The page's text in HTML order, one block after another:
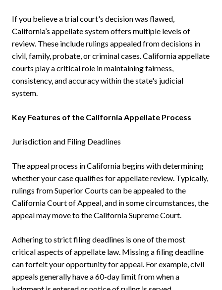
If you believe a trial court's decision was flawed,
California’s appellate system offers multiple levels of
review. These include rulings appealed from decisions in
civil, family, probate, or criminal cases. California appellate
courts play a critical role in maintaining fairness,
consistency, and accuracy within the state's judicial
system.
Key Features of the California Appellate Process
Jurisdiction and Filing Deadlines
The appeal process in California begins with determining
whether your case qualifies for appellate review. Typically,
rulings from Superior Courts can be appealed to the
California Court of Appeal, and in some circumstances, the
appeal may move to the California Supreme Court.
Adhering to strict filing deadlines is one of the most
critical aspects of appellate law. Missing a filing deadline
can forfeit your opportunity for appeal. For example, civil
appeals generally have a 60-day limit from when a